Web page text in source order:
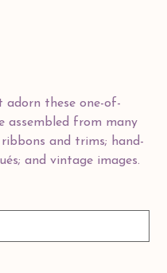
adorn these one-of-
assembled from many
and trims; hand-
and vintage images.